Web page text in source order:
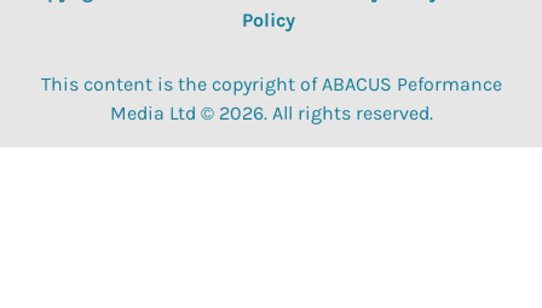
Policy
This content is the copyright of ABACUS Peformance
Media Ltd © 2026. All rights reserved.